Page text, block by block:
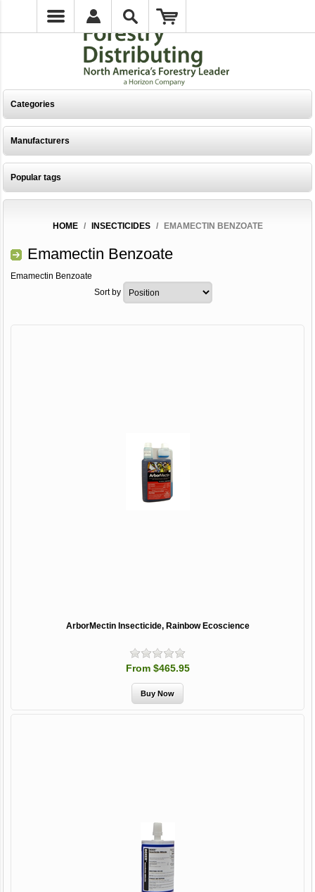
Categories
Manufacturers
Popular tags
HOME / INSECTICIDES / EMAMECTIN BENZOATE
Emamectin Benzoate
Emamectin Benzoate
Sort by
ArborMectin Insecticide, Rainbow Ecoscience
From $465.95